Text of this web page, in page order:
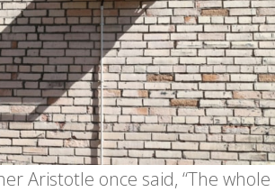
Aristotle once said, “The whole